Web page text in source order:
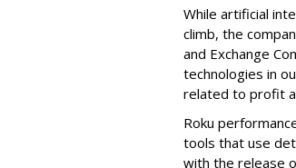
While artificial
climb, the
and Exchange
technologies in
related to profit
Roku
tools that use
with the release